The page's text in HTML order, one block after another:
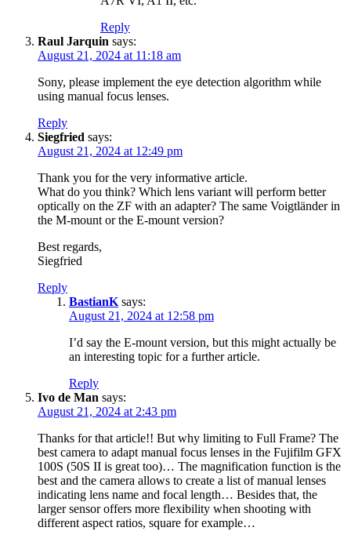
Reply
Raul Jarquin says:
August 21, 2024 at 11:18 am
Sony, please implement the eye detection algorithm while
using manual focus lenses.
Reply
Siegfried says:
August 21, 2024 at 12:49 pm
Thank you for the very informative article.
What do you think? Which lens variant will perform better
optically on the ZF with an adapter? The same Voigtländer in
the M-mount or the E-mount version?
Best regards,
Siegfried
Reply
BastianK says:
August 21, 2024 at 12:58 pm
I’d say the E-mount version, but this might actually be
an interesting topic for a further article.
Reply
Ivo de Man says:
August 21, 2024 at 2:43 pm
Thanks for that article!! But why limiting to Full Frame? The
best camera to adapt manual focus lenses in the Fujifilm GFX
100S (50S II is great too)… The magnification function is the
best and the camera allows to create a list of manual lenses
indicating lens name and focal length… Besides that, the
larger sensor offers more flexibility when shooting with
different aspect ratios, square for example…